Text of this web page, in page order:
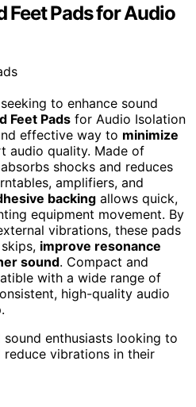
Feet Pads for Audio
to enhance sound
Feet Pads for Audio Isolation
effective way to minimize
audio quality. Made of
shocks and reduces
amplifiers, and
backing allows quick,
equipment movement. By
vibrations, these pads
improve resonance
sound. Compact and
with a wide range of
high-quality audio
sound enthusiasts looking to
vibrations in their